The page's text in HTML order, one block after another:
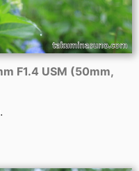
F1.4 USM (50mm,